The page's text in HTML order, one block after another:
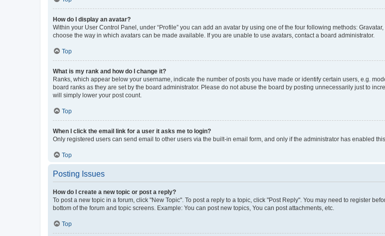
How do I display an avatar?
Within your User Control Panel, under “Profile” you can add an avatar by using one of the four following methods:
choose the way in which avatars can be made available. If you are unable to use avatars, contact a board administrator.
Top
What is my rank and how do I change it?
Ranks, which appear below your username, indicate the number of posts you have made or identify certain users, e.g.
board ranks as they are set by the board administrator. Please do not abuse the board by posting unnecessarily just to
will simply lower your post count.
Top
When I click the email link for a user it asks me to login?
Only registered users can send email to other users via the built-in email form, and only if the administrator has enabled
Top
Posting Issues
How do I create a new topic or post a reply?
To post a new topic in a forum, click "New Topic". To post a reply to a topic, click "Post Reply". You may need to register
bottom of the forum and topic screens. Example: You can post new topics, You can post attachments, etc.
Top